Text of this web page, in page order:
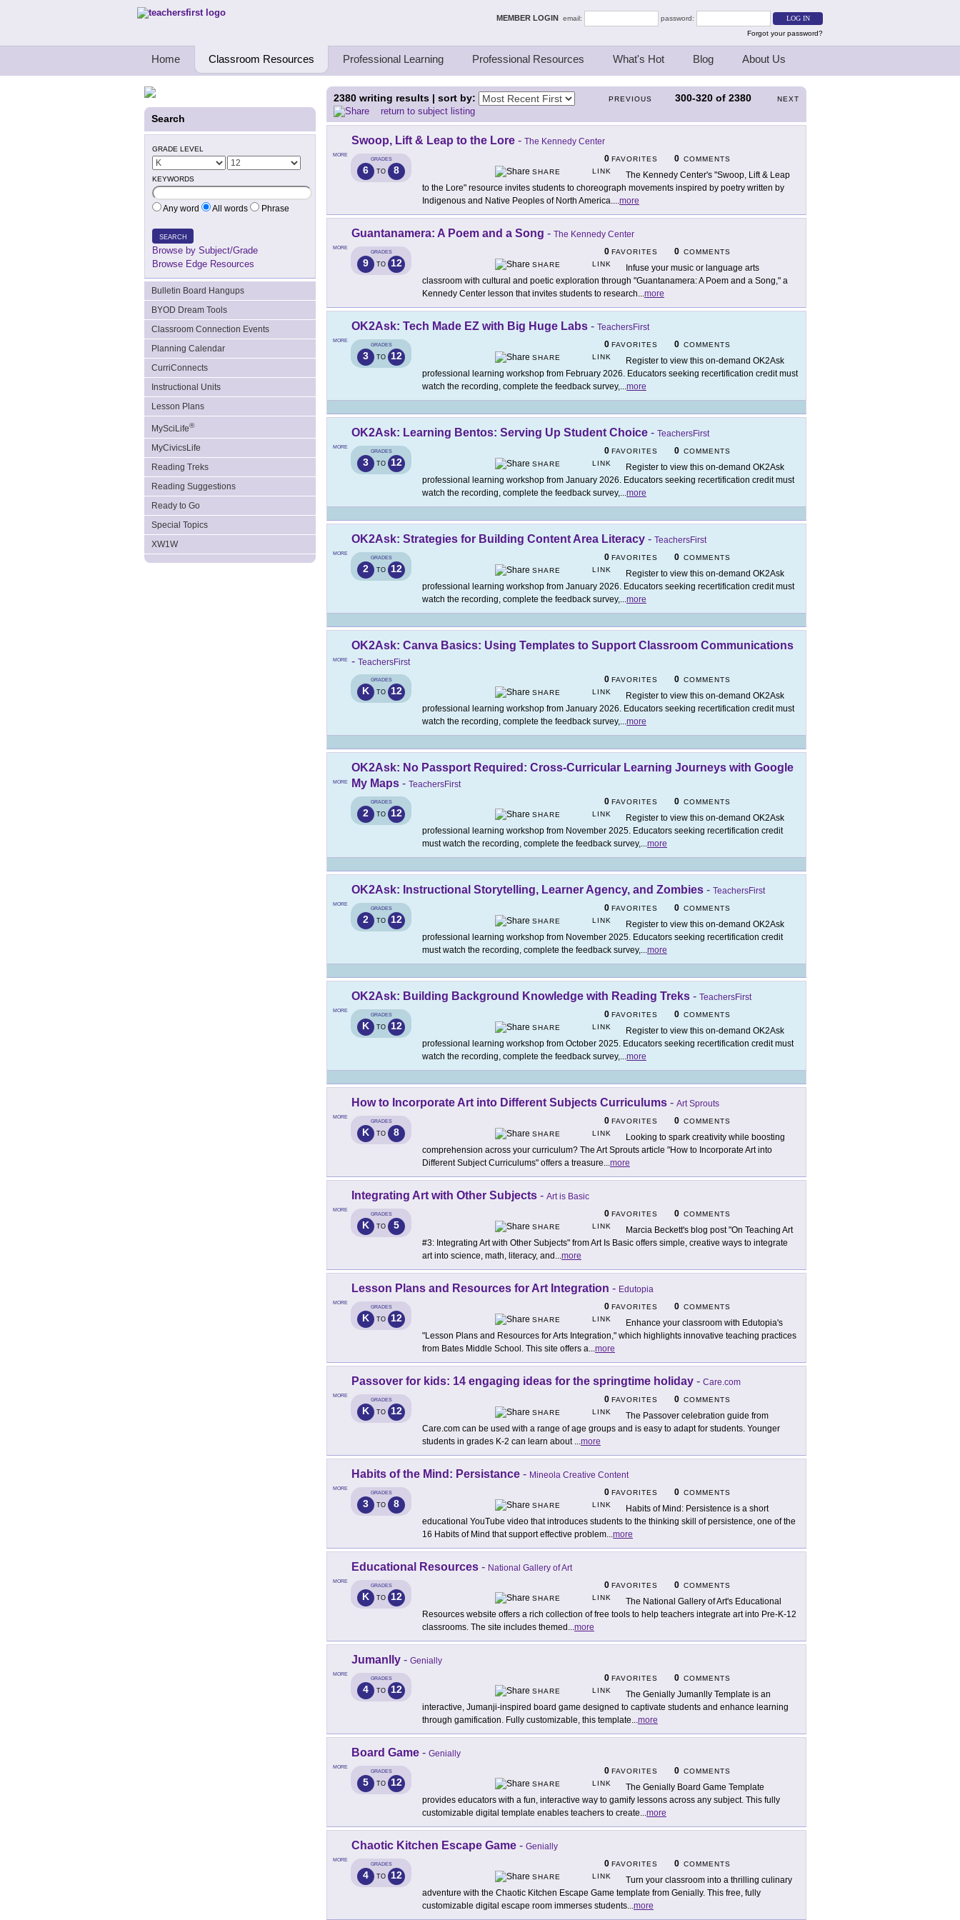
Teachers First - Thinking Teachers Teaching Thinkers MEMBER LOGIN email:
password:
Forgot your password?
Home Classroom Resources Professional Learning Professional Resources What's Hot Blog About Us
Search
GRADE LEVEL
KEYWORDS
Any word All words Phrase
SEARCH
Browse by Subject/Grade
Browse Edge Resources
Bulletin Board Hangups
BYOD Dream Tools
Classroom Connection Events
Planning Calendar
CurriConnects
Instructional Units
Lesson Plans
MySciLife®
MyCivicsLife
Reading Treks
Reading Suggestions
Ready to Go
Special Topics
XW1W
PREVIOUS 300-320 of 2380 NEXT
2380 writing results | sort by:
return to subject listing
MORE
Swoop, Lift & Leap to the Lore - The Kennedy Center
GRADES
6 TO 8
0 FAVORITES 0 COMMENTS
SHARE
LINK
The Kennedy Center's "Swoop, Lift & Leap
to the Lore" resource invites students to choreograph movements inspired by poetry written by
Indigenous and Native Peoples of North America....more
MORE
Guantanamera: A Poem and a Song - The Kennedy Center
GRADES
9 TO 12
0 FAVORITES 0 COMMENTS
SHARE
LINK
Infuse your music or language arts
classroom with cultural and poetic exploration through "Guantanamera: A Poem and a Song," a
Kennedy Center lesson that invites students to research...more
MORE
OK2Ask: Tech Made EZ with Big Huge Labs - TeachersFirst
GRADES
3 TO 12
0 FAVORITES 0 COMMENTS
SHARE
LINK
Register to view this on-demand OK2Ask
professional learning workshop from February 2026. Educators seeking recertification credit must
watch the recording, complete the feedback survey,...more
MORE
OK2Ask: Learning Bentos: Serving Up Student Choice - TeachersFirst
GRADES
3 TO 12
0 FAVORITES 0 COMMENTS
SHARE
LINK
Register to view this on-demand OK2Ask
professional learning workshop from January 2026. Educators seeking recertification credit must
watch the recording, complete the feedback survey,...more
MORE
OK2Ask: Strategies for Building Content Area Literacy - TeachersFirst
GRADES
2 TO 12
0 FAVORITES 0 COMMENTS
SHARE
LINK
Register to view this on-demand OK2Ask
professional learning workshop from January 2026. Educators seeking recertification credit must
watch the recording, complete the feedback survey,...more
MORE
OK2Ask: Canva Basics: Using Templates to Support Classroom Communications
- TeachersFirst
GRADES
K TO 12
0 FAVORITES 0 COMMENTS
SHARE
LINK
Register to view this on-demand OK2Ask
professional learning workshop from January 2026. Educators seeking recertification credit must
watch the recording, complete the feedback survey,...more
MORE
OK2Ask: No Passport Required: Cross-Curricular Learning Journeys with Google
My Maps - TeachersFirst
GRADES
2 TO 12
0 FAVORITES 0 COMMENTS
SHARE
LINK
Register to view this on-demand OK2Ask
professional learning workshop from November 2025. Educators seeking recertification credit
must watch the recording, complete the feedback survey,...more
MORE
OK2Ask: Instructional Storytelling, Learner Agency, and Zombies - TeachersFirst
GRADES
2 TO 12
0 FAVORITES 0 COMMENTS
SHARE
LINK
Register to view this on-demand OK2Ask
professional learning workshop from November 2025. Educators seeking recertification credit
must watch the recording, complete the feedback survey,...more
MORE
OK2Ask: Building Background Knowledge with Reading Treks - TeachersFirst
GRADES
K TO 12
0 FAVORITES 0 COMMENTS
SHARE
LINK
Register to view this on-demand OK2Ask
professional learning workshop from October 2025. Educators seeking recertification credit must
watch the recording, complete the feedback survey,...more
MORE
How to Incorporate Art into Different Subjects Curriculums - Art Sprouts
GRADES
K TO 8
0 FAVORITES 0 COMMENTS
SHARE
LINK
Looking to spark creativity while boosting
comprehension across your curriculum? The Art Sprouts article "How to Incorporate Art into
Different Subject Curriculums" offers a treasure...more
MORE
Integrating Art with Other Subjects - Art is Basic
GRADES
K TO 5
0 FAVORITES 0 COMMENTS
SHARE
LINK
Marcia Beckett's blog post "On Teaching Art
#3: Integrating Art with Other Subjects" from Art Is Basic offers simple, creative ways to integrate
art into science, math, literacy, and ...more
MORE
Lesson Plans and Resources for Art Integration - Edutopia
GRADES
K TO 12
0 FAVORITES 0 COMMENTS
SHARE
LINK
Enhance your classroom with Edutopia's
"Lesson Plans and Resources for Arts Integration," which highlights innovative teaching practices
from Bates Middle School. This site offers a...more
MORE
Passover for kids: 14 engaging ideas for the springtime holiday - Care.com
GRADES
K TO 12
0 FAVORITES 0 COMMENTS
SHARE
LINK
The Passover celebration guide from
Care.com can be used with a range of age groups and is easy to adapt for students. Younger
students in grades K-2 can learn about ...more
MORE
Habits of the Mind: Persistance - Mineola Creative Content
GRADES
3 TO 8
0 FAVORITES 0 COMMENTS
SHARE
LINK
Habits of Mind: Persistence is a short
educational YouTube video that introduces students to the thinking skill of persistence, one of the
16 Habits of Mind that support effective problem...more
MORE
Educational Resources - National Gallery of Art
GRADES
K TO 12
0 FAVORITES 0 COMMENTS
SHARE
LINK
The National Gallery of Art's Educational
Resources website offers a rich collection of free tools to help teachers integrate art into Pre-K-12
classrooms. The site includes themed ...more
MORE
Jumanlly - Genially
GRADES
4 TO 12
0 FAVORITES 0 COMMENTS
SHARE
LINK
The Genially Jumanlly Template is an
interactive, Jumanji-inspired board game designed to captivate students and enhance learning
through gamification. Fully customizable, this template...more
MORE
Board Game - Genially
GRADES
5 TO 12
0 FAVORITES 0 COMMENTS
SHARE
LINK
The Genially Board Game Template
provides educators with a fun, interactive way to gamify lessons across any subject. This fully
customizable digital template enables teachers to create...more
MORE
Chaotic Kitchen Escape Game - Genially
GRADES
4 TO 12
0 FAVORITES 0 COMMENTS
SHARE
LINK
Turn your classroom into a thrilling culinary
adventure with the Chaotic Kitchen Escape Game template from Genially. This free, fully
customizable digital escape room immerses students...more